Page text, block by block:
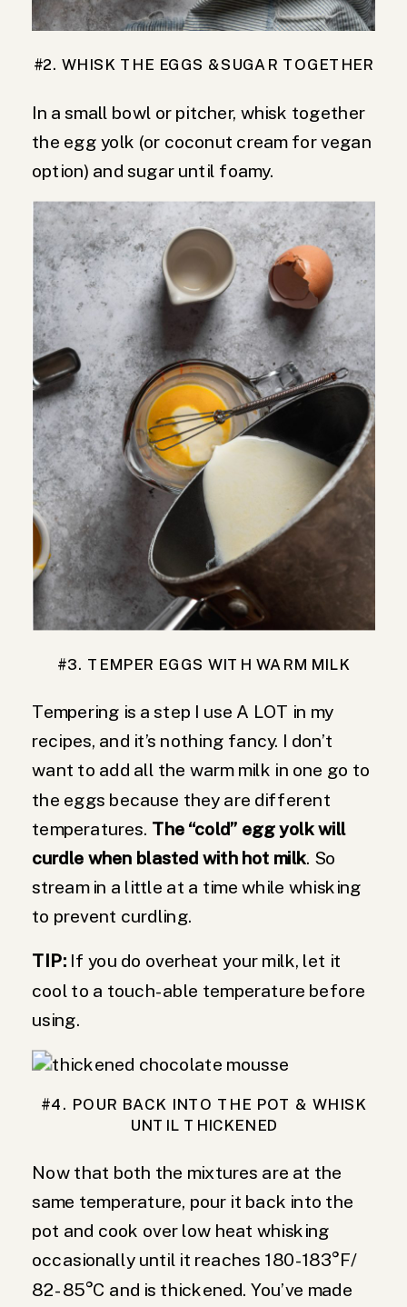
#2. WHISK THE EGGS &SUGAR TOGETHER
In a small bowl or pitcher, whisk together
the egg yolk (or coconut cream for vegan
option) and sugar until foamy.
#3. TEMPER EGGS WITH WARM MILK
Tempering is a step I use A LOT in my
recipes, and it’s nothing fancy. I don’t
want to add all the warm milk in one go to
the eggs because they are different
temperatures. The “cold” egg yolk will
curdle when blasted with hot milk. So
stream in a little at a time while whisking
to prevent curdling.
TIP:If you do overheat your milk, let it
cool to a touch-able temperature before
using.
#4. POUR BACK INTO THE POT & WHISK
UNTIL THICKENED
Now that both the mixtures are at the
same temperature, pour it back into the
pot and cook over low heat whisking
occasionally until it reaches 180-183°F/
82 -85°C and is thickened. You’ve made